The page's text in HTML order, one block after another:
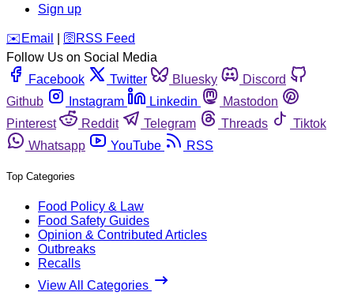
Sign up
️✉️ Email 🛜 RSS Feed
Follow Us on Social Media
Facebook
Twitter Bluesky
Discord
Github
Instagram Linkedin
Mastodon
Pinterest
Reddit Telegram Threads
Tiktok
Whatsapp
YouTube RSS
Top Categories
Food Policy & Law
Food Safety Guides
Opinion & Contributed Articles
Outbreaks
Recalls
View All Categories